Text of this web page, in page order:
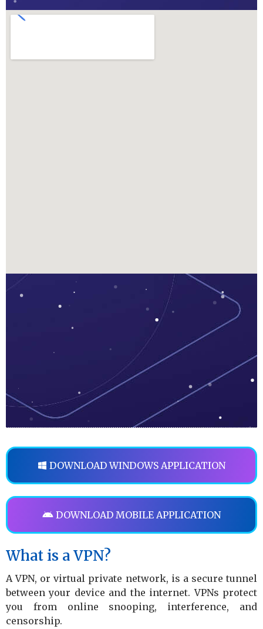
DOWNLOAD WINDOWS APPLICATION
DOWNLOAD MOBILE APPLICATION
What is a VPN?
A VPN, or virtual private network, is a secure tunnel
between your device and the internet. VPNs protect
you from online snooping, interference, and
censorship.